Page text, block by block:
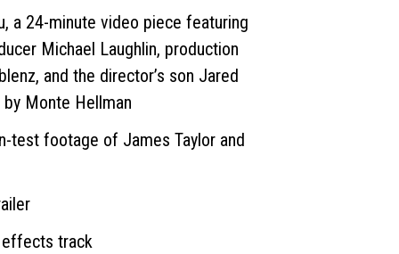
a 24-minute video piece featuring
Michael Laughlin, production
and the director’s son Jared
Monte Hellman
test footage of James Taylor and
effects track